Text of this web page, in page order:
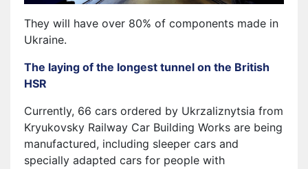
They will have over 80% of components made in
Ukraine.
The laying of the longest tunnel on the British
HSR
Currently, 66 cars ordered by Ukrzaliznytsia from
Kryukovsky Railway Car Building Works are being
manufactured, including sleeper cars and
specially adapted cars for people with